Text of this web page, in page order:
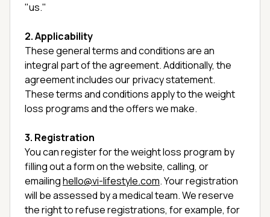
"us."
2. Applicability
These general terms and conditions are an
integral part of the agreement. Additionally, the
agreement includes our privacy statement.
These terms and conditions apply to the weight
loss programs and the offers we make.
3. Registration
You can register for the weight loss program by
filling out a form on the website, calling, or
emailinghello@vi-lifestyle.com. Your registration
will be assessed by a medical team. We reserve
the right to refuse registrations, for example, for